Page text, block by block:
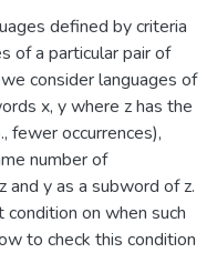
defined by criteria
of a particular pair of
consider languages of
x, y where z has the
fewer occurrences),
number of
and y as a subword of z.
on when such
to check this condition